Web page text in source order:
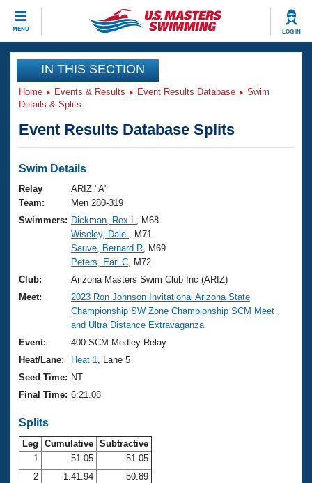
MENU LOG IN
CLOSE
Training
Workout Library
Articles And Videos
Swimming 101
Training Plans
Swimming Guides
Video Stroke Analysis
Club Finder
Workout Tracking
SWIMMER Magazine
Events
Virtual And Fitness Events
2026 Summer Nationals
National Championships
Results And Rankings
Records
Eligibility Policy
Club Finder
Workout Library
About Us
What Is Masters Swimming?
USMS Community
Logo Merchandise
Membership Benefits
Open Water Central
Club Central
Coach Central
Join
IN THIS SECTION
Home Events & Results Event Results Database
Swim
Details & Splits
Event Results Database Splits
Swim Details
Relay
Team:
ARIZ "A"
Men 280-319
Swimmers: Dickman, Rex L
, M68
Wiseley, Dale
, M71
Sauve, Bernard R , M69
Peters, Earl C , M72
Club:
Arizona Masters Swim Club Inc (ARIZ)
Meet:
2023 Ron Johnson Invitational Arizona State
Championship SW Zone Championship SCM Meet
and Ultra Distance Extravaganza
Event:
400 SCM Medley Relay
Heat/Lane:
Heat 1
, Lane 5
Seed Time: NT
Final Time: 6:21.08
Splits
Leg Cumulative Subtractive
1
51.05
51.05
2
1:41.94
50.89